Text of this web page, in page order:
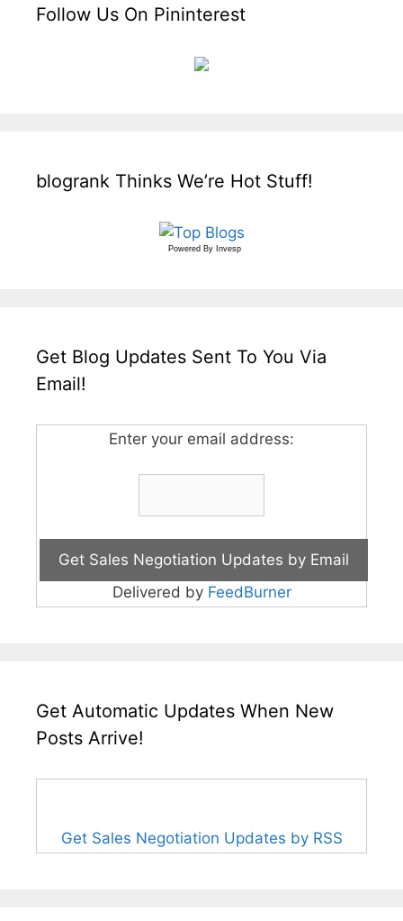
Follow Us On Pininterest
blogrank Thinks We’re Hot Stuff!
Powered By Invesp
Get Blog Updates Sent To You Via
Email!
Enter your email address:
Delivered by FeedBurner
Get Automatic Updates When New
Posts Arrive!
Get Sales Negotiation Updates by RSS